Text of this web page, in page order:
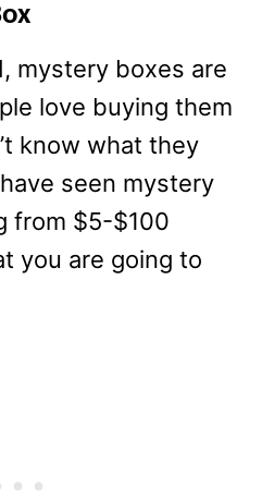
mystery boxes are
love buying them
know what they
seen mystery
from $5-$100
you are going to